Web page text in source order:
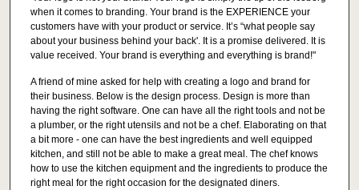
when it comes to branding. Your brand is the EXPERIENCE your
customers have with your product or service. It’s “what people say
about your business behind your back'. It is a promise delivered. It is
value received. Your brand is everything and everything is brand!"
A friend of mine asked for help with creating a logo and brand for
their business. Below is the design process. Design is more than
having the right software. One can have all the right tools and not be
a plumber, or the right utensils and not be a chef. Elaborating on that
a bit more - one can have the best ingredients and well equipped
kitchen, and still not be able to make a great meal. The chef knows
how to use the kitchen equipment and the ingredients to produce the
right meal for the right occasion for the designated diners.